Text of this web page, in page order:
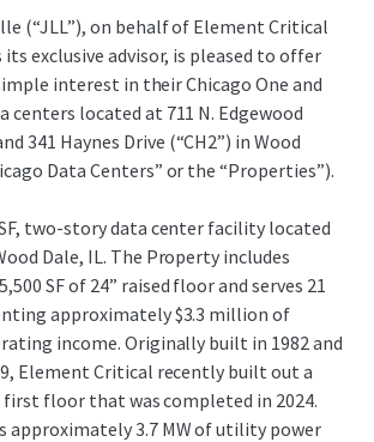
(“JLL”), on behalf of Element Critical
its exclusive advisor, is pleased to offer
interest in their Chicago One and
centers located at 711 N. Edgewood
341 Haynes Drive (“CH2”) in Wood
Data Centers” or the “Properties”).
SF, two-story data center facility located
Dale, IL. The Property includes
SF of 24” raised floor and serves 21
approximately $3.3 million of
income. Originally built in 1982 and
Element Critical recently built out a
first floor that was completed in 2024.
approximately 3.7 MW of utility power